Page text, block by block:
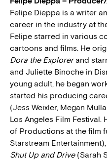
Felipe Dieppa is a writer
career in the industry at
Felipe starred in various
cartoons and films. He
Dora the Explorerand
and Juliette Binoche in
young adult, he began
started his producing
(Jess Weixler, Megan
Los Angeles Film Festival.
of Productions at the film
Starstream
Shut Up and Drive(Sarah